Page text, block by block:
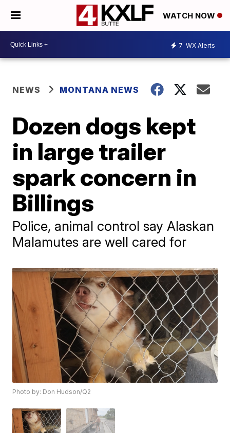
WATCH NOW
7 WX Alerts
NEWS MONTANA NEWS
Dozen dogs kept
in large trailer
spark concern in
Billings
Police, animal control say Alaskan
Malamutes are well cared for
Photo by: Don Hudson/Q2